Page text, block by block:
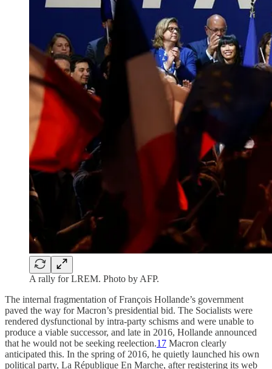
A rally for LREM. Photo by AFP.
The internal fragmentation of François Hollande’s government
paved the way for Macron’s presidential bid. The Socialists were
rendered dysfunctional by intra-party schisms and were unable to
produce a viable successor, and late in 2016, Hollande announced
that he would not be seeking reelection.17 Macron clearly
anticipated this. In the spring of 2016, he quietly launched his own
political party, La République En Marche, after registering its web